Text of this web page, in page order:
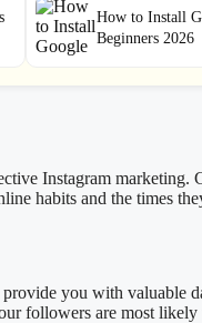
How to Install
Beginners 2026
Instagram
habits and the times
you with valuable
followers are most likely